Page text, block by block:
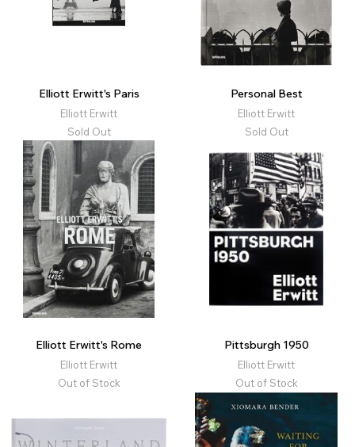
Elliott Erwitt's Paris
Elliott Erwitt
Sold Out
Personal Best
Elliott Erwitt
Sold Out
Elliott Erwitt's Rome
Elliott Erwitt
Out of Stock
Pittsburgh 1950
Elliott Erwitt
Out of Stock